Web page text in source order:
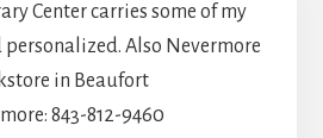
Center carries some of my
personalized. Also Nevermore
in Beaufort
843-812-9460